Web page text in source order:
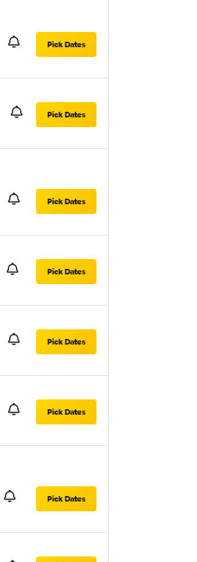
Pick Dates
Pick Dates
Pick Dates
Pick Dates
Pick Dates
Pick Dates
Pick Dates